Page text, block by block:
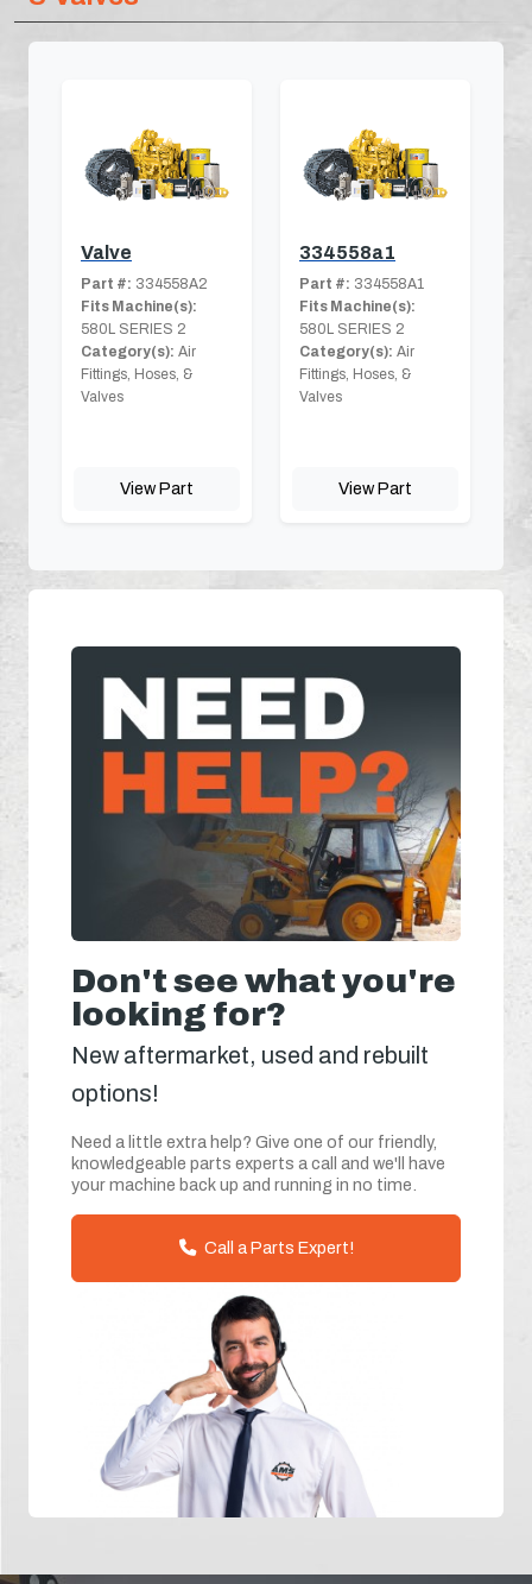
Valve
Part #: 334558A2
Fits Machine(s):
580L SERIES 2
Category(s): Air
Fittings, Hoses, &
Valves
View Part
334558a1
Part #: 334558A1
Fits Machine(s):
580L SERIES 2
Category(s): Air
Fittings, Hoses, &
Valves
View Part
Don't see what you're
looking for?
New aftermarket, used and rebuilt
options!
Need a little extra help? Give one of our friendly,
knowledgeable parts experts a call and we'll have
your machine back up and running in no time.
Call a Parts Expert!